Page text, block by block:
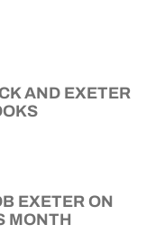
AND EXETER
EXETER ON
MONTH